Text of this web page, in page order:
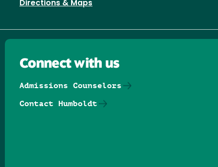
Directions & Maps
Connect with us
Admissions Counselors
Contact Humboldt